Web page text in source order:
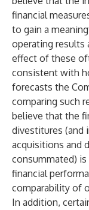
financial
to gain a
operating results
effect of these
consistent with
forecasts the
comparing such
believe that the
divestitures (and
acquisitions and
consummated)
financial
comparability of
In addition,